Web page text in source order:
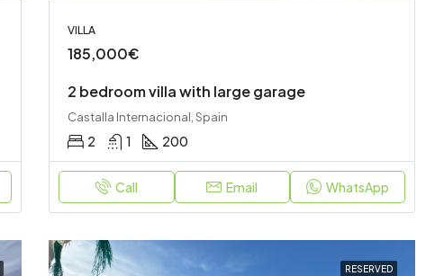
VILLA
185,000€
2 bedroom villa with large garage
Castalla Internacional, Spain
2 1 200
Call Email WhatsApp
RESERVED